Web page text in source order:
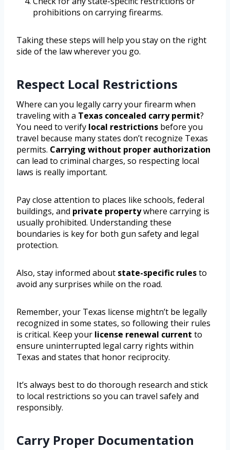
prohibitions on carrying firearms.
Taking these steps will help you stay on the right
side of the law wherever you go.
Respect Local Restrictions
Where can you legally carry your firearm when
traveling with a Texas concealed carry permit?
You need to verify local restrictions before you
travel because many states don’t recognize Texas
permits. Carrying without proper authorization
can lead to criminal charges, so respecting local
laws is really important.
Pay close attention to places like schools, federal
buildings, and private propertywhere carrying is
usually prohibited. Understanding these
boundaries is key for both gun safety and legal
protection.
Also, stay informed about state-specific rulesto
avoid any surprises while on the road.
Remember, your Texas license mightn’t be legally
recognized in some states, so following their rules
is critical. Keep your license renewal current to
ensure uninterrupted legal carry rights within
Texas and states that honor reciprocity.
It’s always best to do thorough research and stick
to local restrictions so you can travel safely and
responsibly.
Carry Proper Documentation